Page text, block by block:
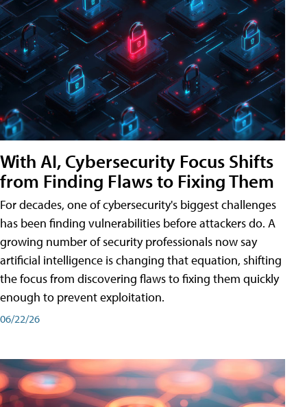
With AI, Cybersecurity Focus Shifts
from Finding Flaws to Fixing Them
For decades, one of cybersecurity's biggest challenges
has been finding vulnerabilities before attackers do. A
growing number of security professionals now say
artificial intelligence is changing that equation, shifting
the focus from discovering flaws to fixing them quickly
enough to prevent exploitation.
06/22/26